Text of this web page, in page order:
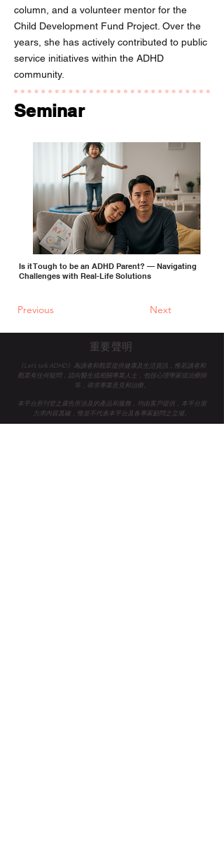
column, and a volunteer mentor for the
Child Development Fund Project. Over the
years, she has actively contributed to public
service initiatives within the ADHD
community.
Seminar
Is it Tough to be an ADHD Parent? — Navigating
Challenges with Real-Life Solutions
Previous Next
重要聲明
《Let’s talk ADHD》為讀者和觀眾提供健康及生活資訊，惟若讀者和
觀眾有任何疑問，請向醫生或相關專業人士，
包括心理學家或治療師
等，尋求專業意見和治療。
本平台所刊登之廣告所涉及的產品和服務，均由客戶提供，本平台當
力求內容真確，惟並不代表本平台及各專家顧問之立場。